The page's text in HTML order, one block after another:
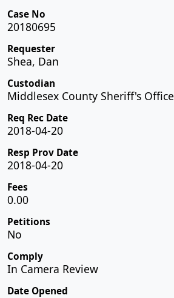
Case No
20180695
Requester
Shea, Dan
Custodian
Middlesex County Sheriff's Office
Req Rec Date
2018-04-20
Resp Prov Date
2018-04-20
Fees
0.00
Petitions
No
Comply
In Camera Review
Date Opened